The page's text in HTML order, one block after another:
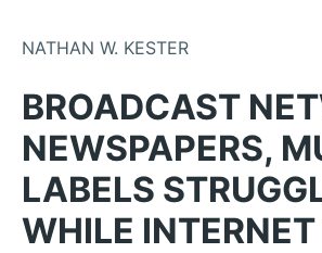
NATHAN W. KESTER
BROADCAST
NEWSPAPERS,
LABELS
WHILE INTERNET